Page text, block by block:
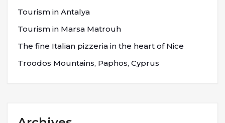
Tourism in Antalya
Tourism in Marsa Matrouh
The fine Italian pizzeria in the heart of Nice
Troodos Mountains, Paphos, Cyprus